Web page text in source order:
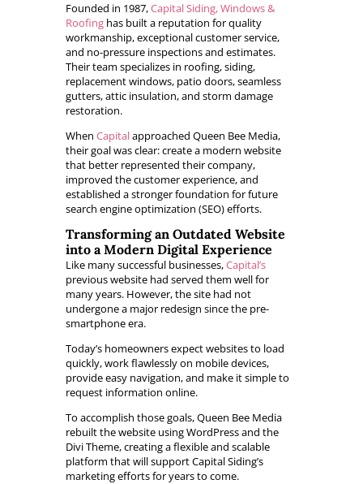
Founded in 1987,Capital Siding, Windows &
Roofinghas built a reputation for quality
workmanship, exceptional customer service,
and no-pressure inspections and estimates.
Their team specializes in roofing, siding,
replacement windows, patio doors, seamless
gutters, attic insulation, and storm damage
restoration.
When Capitalapproached Queen Bee Media,
their goal was clear: create a modern website
that better represented their company,
improved the customer experience, and
established a stronger foundation for future
search engine optimization (SEO) efforts.
Transforming an Outdated Website
into a Modern Digital Experience
Like many successful businesses,Capital’s
previous website had served them well for
many years. However, the site had not
undergone a major redesign since the pre-
smartphone era.
Today’s homeowners expect websites to load
quickly, work flawlessly on mobile devices,
provide easy navigation, and make it simple to
request information online.
To accomplish those goals, Queen Bee Media
rebuilt the website using WordPress and the
Divi Theme, creating a flexible and scalable
platform that will support Capital Siding’s
marketing efforts for years to come.